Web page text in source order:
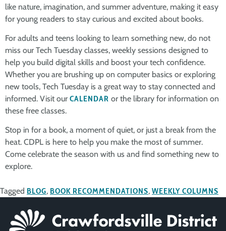
like nature, imagination, and summer adventure, making it easy
for young readers to stay curious and excited about books.
For adults and teens looking to learn something new, do not
miss our Tech Tuesday classes, weekly sessions designed to
help you build digital skills and boost your tech confidence.
Whether you are brushing up on computer basics or exploring
new tools, Tech Tuesday is a great way to stay connected and
informed. Visit our CALENDAR or the library for information on
these free classes.
Stop in for a book, a moment of quiet, or just a break from the
heat. CDPL is here to help you make the most of summer.
Come celebrate the season with us and find something new to
explore.
Tagged BLOG, BOOK RECOMMENDATIONS, WEEKLY COLUMNS